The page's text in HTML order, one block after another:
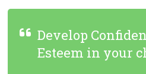
Develop
Esteem in your